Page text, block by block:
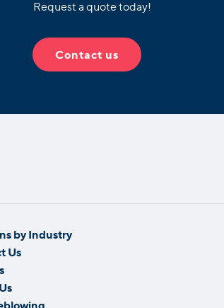
Request a quote today!
Contact us
by Industry
Us